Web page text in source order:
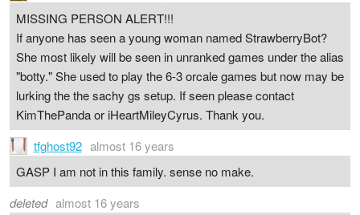
MISSING PERSON ALERT!!!
If anyone has seen a young woman named StrawberryBot?
She most likely will be seen in unranked games under the alias
"botty." She used to play the 6-3 orcale games but now may be
lurking the the sachy gs setup. If seen please contact
KimThePanda or iHeartMileyCyrus. Thank you.
tfghost92 almost 16 years
GASP I am not in this family. sense no make.
deleted almost 16 years